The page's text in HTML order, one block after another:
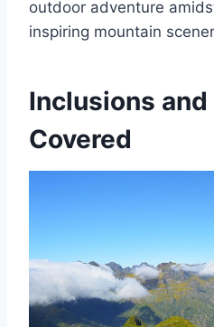
outdoor adventure
inspiring mountain
Inclusions and
Covered